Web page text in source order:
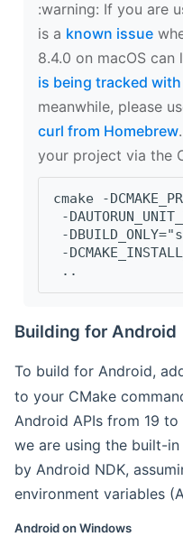
‍:warning: If you are
is a known issue
8.4.0 on macOS can
is being tracked
meanwhile, please
curl from Homebrew
your project via the
cmake -
-
-
-
..
Building for Android
To build for Android,
to your CMake
Android APIs from 19
we are using the built-
by Android NDK,
environment variables
Android on Windows